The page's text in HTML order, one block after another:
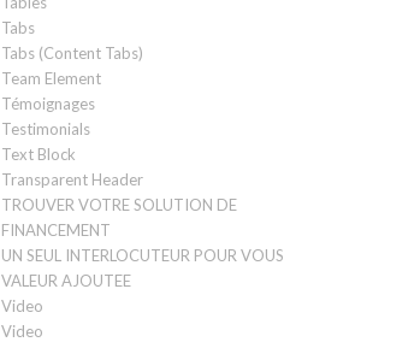
Tabs
Tabs (Content Tabs)
Team Element
Témoignages
Testimonials
Text Block
Transparent Header
TROUVER VOTRE SOLUTION DE
FINANCEMENT
UN SEUL INTERLOCUTEUR POUR VOUS
VALEUR AJOUTEE
Video
Video